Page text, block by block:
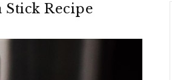
Stick Recipe